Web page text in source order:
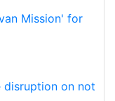
Mission' for
disruption on not